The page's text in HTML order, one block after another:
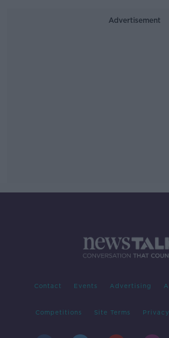
Advertisement
Contact Events Advertising
Competitions Site Terms